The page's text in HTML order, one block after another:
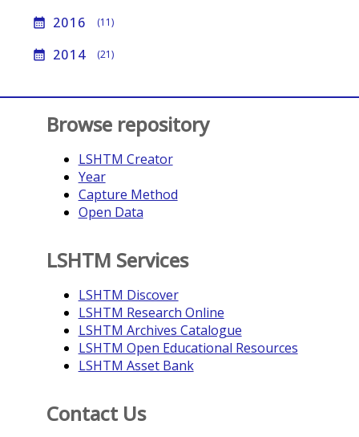
calendar_month 2016 (11)
calendar_month 2014 (21)
Browse repository
LSHTM Creator
Year
Capture Method
Open Data
LSHTM Services
LSHTM Discover
LSHTM Research Online
LSHTM Archives Catalogue
LSHTM Open Educational Resources
LSHTM Asset Bank
Contact Us